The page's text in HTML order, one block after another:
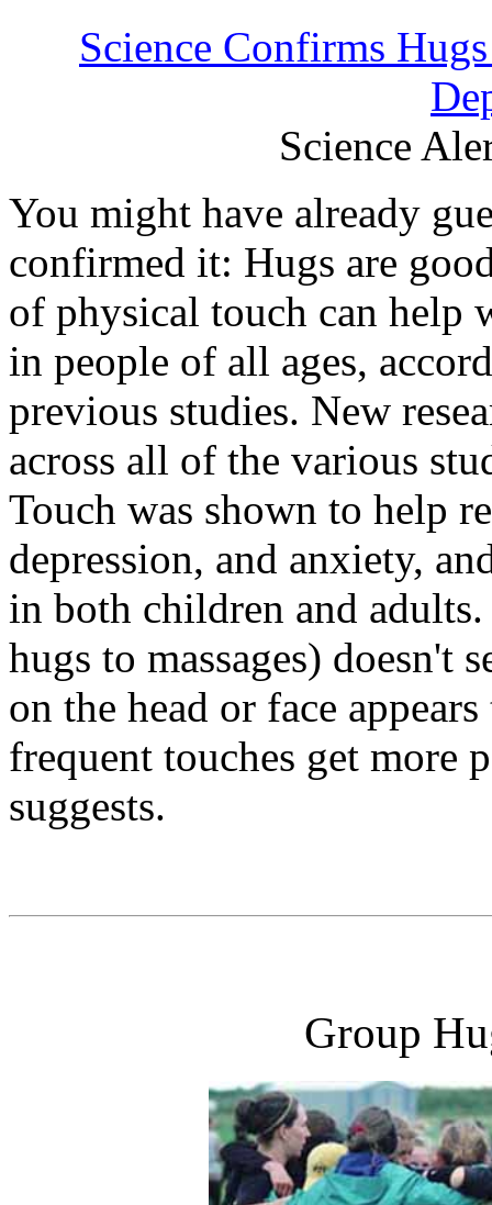
Science Confirms
Science
You might have already
confirmed it: Hugs are
of physical touch can help
in people of all ages,
previous studies. New
across all of the various
Touch was shown to help
depression, and anxiety,
in both children and
hugs to massages) doesn't
on the head or face
frequent touches get more
suggests.
Group